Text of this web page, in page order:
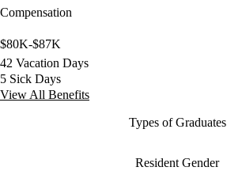
Compensation
$80K-$87K
42 Vacation Days
5 Sick Days
View All Benefits
Types of Graduates
Resident Gender